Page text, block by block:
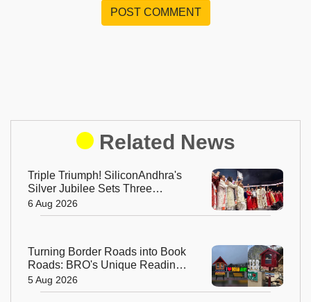
POST COMMENT
Related News
Triple Triumph! SiliconAndhra's
Silver Jubilee Sets Three
Guinness Records
6 Aug 2026
Turning Border Roads into Book
Roads: BRO's Unique Reading
Initiative Wins Hearts in
Arunachal Pradesh
5 Aug 2026